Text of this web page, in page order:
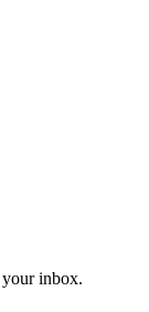
inbox.